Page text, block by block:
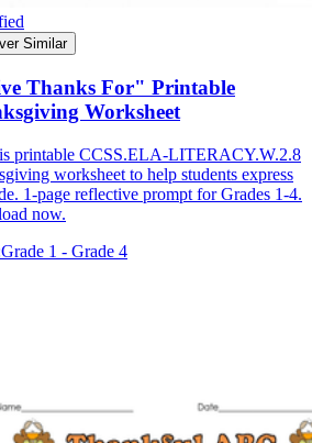
Similar
Thanks For" Printable
Worksheet
printable CCSS.ELA-LITERACY.W.2.8
worksheet to help students express
1-page reflective prompt for Grades 1-4.
now.
Grade 1 - Grade 4